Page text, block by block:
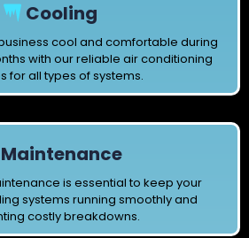
Cooling
cool and comfortable during
with our reliable air conditioning
for all types of systems.
Maintenance
is essential to keep your
systems running smoothly and
costly breakdowns.